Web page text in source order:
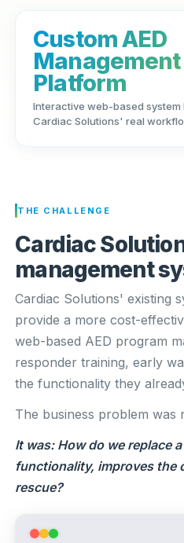
Custom AED
Management
Platform
Interactive web-based system
Cardiac Solutions' real
THE CHALLENGE
Cardiac
management
Cardiac Solutions' existing
provide a more cost-
web-based AED program
responder training, early
the functionality they
The business problem was
It was: How do we replace
functionality, improves the
rescue?